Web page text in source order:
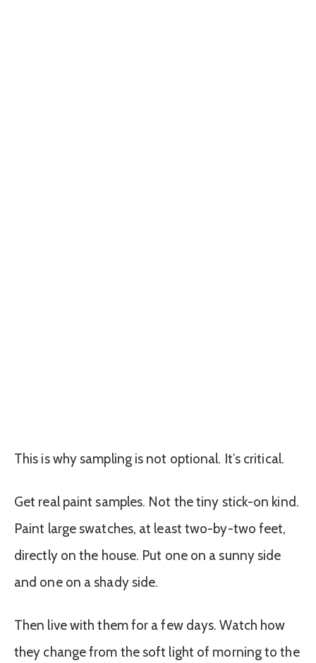
This is why sampling is not optional. It’s critical.
Get real paint samples. Not the tiny stick-on kind.
Paint large swatches, at least two-by-two feet,
directly on the house. Put one on a sunny side
and one on a shady side.
Then live with them for a few days. Watch how
they change from the soft light of morning to the